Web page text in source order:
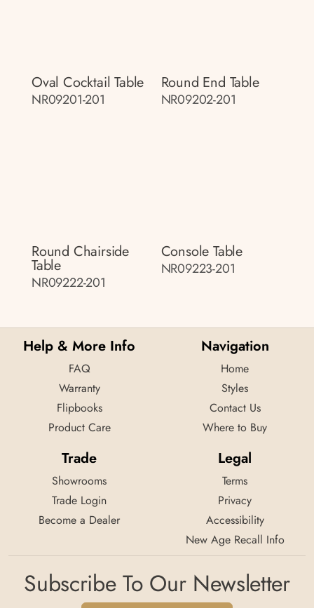
Oval Cocktail Table
NR09201-201
Round End Table
NR09202-201
Round Chairside
Table
NR09222-201
Console Table
NR09223-201
Help & More Info
FAQ
Warranty
Flipbooks
Product Care
Navigation
Home
Styles
Contact Us
Where to Buy
Trade
Showrooms
Trade Login
Become a Dealer
Legal
Terms
Privacy
Accessibility
New Age Recall Info
Subscribe To Our Newsletter